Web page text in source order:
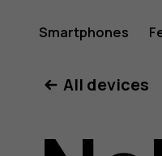
5.3
Smartphones
All devices